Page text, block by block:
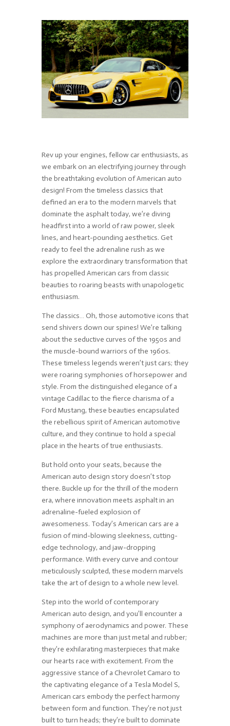
Rev up your engines, fellow car enthusiasts, as
we embark on an electrifying journey through
the breathtaking evolution of American auto
design! From the timeless classics that
defined an era to the modern marvels that
dominate the asphalt today, we’re diving
headfirst into a world of raw power, sleek
lines, and heart-pounding aesthetics. Get
ready to feel the adrenaline rush as we
explore the extraordinary transformation that
has propelled American cars from classic
beauties to roaring beasts with unapologetic
enthusiasm.
The classics… Oh, those automotive icons that
send shivers down our spines! We’re talking
about the seductive curves of the 1950s and
the muscle-bound warriors of the 1960s.
These timeless legends weren’t just cars; they
were roaring symphonies of horsepower and
style. From the distinguished elegance of a
vintage Cadillac to the fierce charisma of a
Ford Mustang, these beauties encapsulated
the rebellious spirit of American automotive
culture, and they continue to hold a special
place in the hearts of true enthusiasts.
But hold onto your seats, because the
American auto design story doesn’t stop
there. Buckle up for the thrill of the modern
era, where innovation meets asphalt in an
adrenaline-fueled explosion of
awesomeness. Today’s American cars are a
fusion of mind-blowing sleekness, cutting-
edge technology, and jaw-dropping
performance. With every curve and contour
meticulously sculpted, these modern marvels
take the art of design to a whole new level.
Step into the world of contemporary
American auto design, and you’ll encounter a
symphony of aerodynamics and power. These
machines are more than just metal and rubber;
they’re exhilarating masterpieces that make
our hearts race with excitement. From the
aggressive stance of a Chevrolet Camaro to
the captivating elegance of a Tesla Model S,
American cars embody the perfect harmony
between form and function. They’re not just
built to turn heads; they’re built to dominate